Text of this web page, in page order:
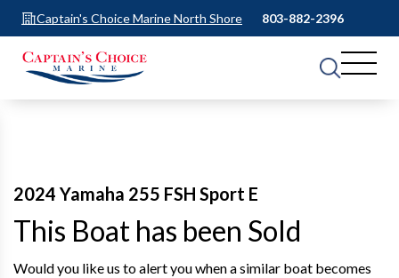
Captain's Choice Marine North Shore 803-882-2396
2024 Yamaha 255 FSH Sport E
This Boat has been Sold
Would you like us to alert you when a similar boat becomes